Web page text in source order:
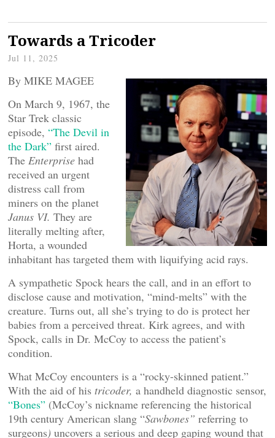
Towards a Tricoder
Jul 11, 2025
By MIKE MAGEE
On March 9, 1967, the
Star Trek classic
episode, “The Devil in
the Dark” first aired.
The Enterprise had
received an urgent
distress call from
miners on the planet
Janus VI. They are
literally melting after,
Horta, a wounded
inhabitant has targeted them with liquifying acid rays.
A sympathetic Spock hears the call, and in an effort to
disclose cause and motivation, “mind-melts” with the
creature. Turns out, all she’s trying to do is protect her
babies from a perceived threat. Kirk agrees, and with
Spock, calls in Dr. McCoy to access the patient’s
condition.
What McCoy encounters is a “rocky-skinned patient.”
With the aid of his tricoder, a handheld diagnostic sensor,
“Bones” (McCoy’s nickname referencing the historical
19th century American slang “Sawbones” referring to
surgeons) uncovers a serious and deep gaping wound that